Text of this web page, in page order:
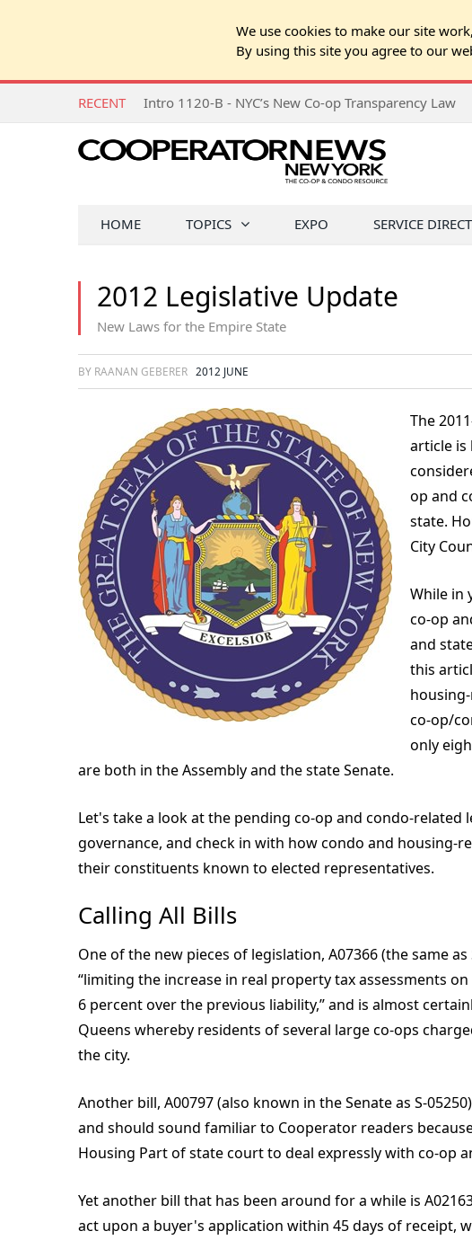
We use cookies to make our site
By using this site you agree to our
RECENT Intro 1120-B - NYC’s New Co-op Transparency Law
HOME TOPICS EXPO SERVICE
2012 Legislative Update
New Laws for the Empire State
BY RAANAN GEBERER 2012 JUNE
The
article is
op and
state.
City
While in
co-op
and
this
co-op/
only
are both in the Assembly and the state Senate.
Let's take a look at the pending co-op and condo-
governance, and check in with how condo and housing-
their constituents known to elected representatives.
Calling All Bills
One of the new pieces of legislation, A07366 (the same
“limiting the increase in real property tax assessments
6 percent over the previous liability,” and is almost
Queens whereby residents of several large co-ops
the city.
Another bill, A00797 (also known in the Senate as S-
and should sound familiar to Cooperator readers
Housing Part of state court to deal expressly with co-op
Yet another bill that has been around for a while is
act upon a buyer's application within 45 days of receipt,